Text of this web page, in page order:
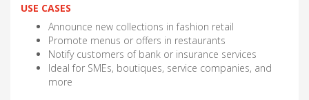
USE CASES
Announce new collections in fashion retail
Promote menus or offers in restaurants
Notify customers of bank or insurance services
Ideal for SMEs, boutiques, service companies, and
more